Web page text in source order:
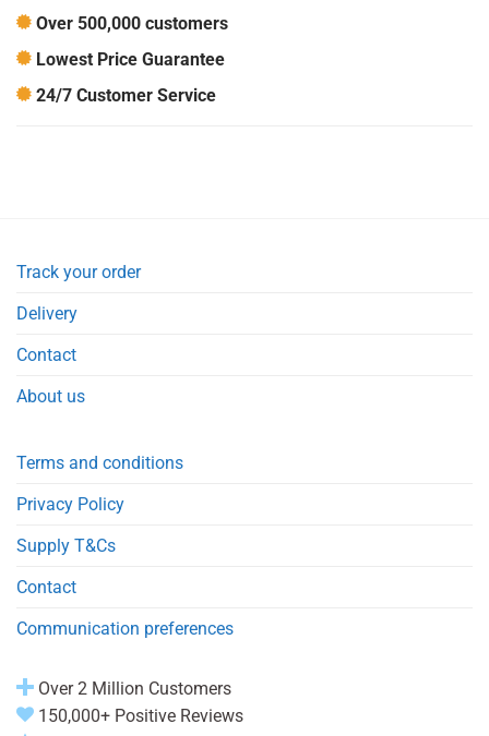
Over 500,000 customers
Lowest Price Guarantee
24/7 Customer Service
Track your order
Delivery
Contact
About us
Terms and conditions
Privacy Policy
Supply T&Cs
Contact
Communication preferences
Over 2 Million Customers
150,000+ Positive Reviews